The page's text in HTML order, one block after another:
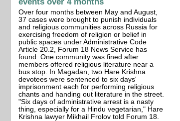
Over four months between May and August,
37 cases were brought to punish individuals
and religious communities across Russia for
exercising freedom of religion or belief in
public spaces under Administrative Code
Article 20.2, Forum 18 News Service has
found. One community was fined after
members offered religious literature near a
bus stop. In Magadan, two Hare Krishna
devotees were sentenced to six days'
imprisonment each for performing religious
chants and handing out literature in the street.
"Six days of administrative arrest is a nasty
thing, especially for a Hindu vegetarian," Hare
Krishna lawyer Mikhail Frolov told Forum 18.